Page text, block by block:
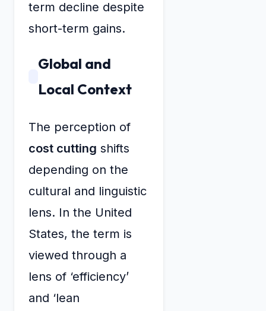
term decline despite
short-term gains.
Global and
Local Context
The perception of
cost cutting shifts
depending on the
cultural and linguistic
lens. In the United
States, the term is
viewed through a
lens of ‘efficiency’
and ‘lean